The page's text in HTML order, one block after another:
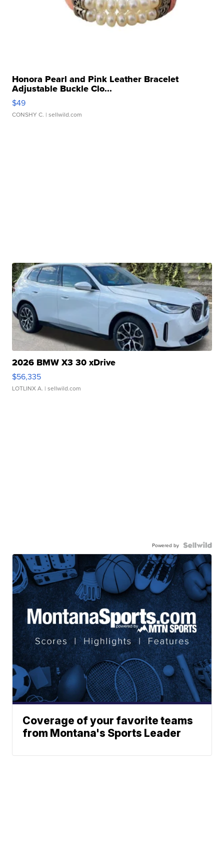
Honora Pearl and Pink Leather Bracelet
Adjustable Buckle Clo...
$49
CONSHY C. | sellwild.com
2026 BMW X3 30 xDrive
$56,335
LOTLINX A. | sellwild.com
Powered by
Coverage of your favorite teams
from Montana's Sports Leader